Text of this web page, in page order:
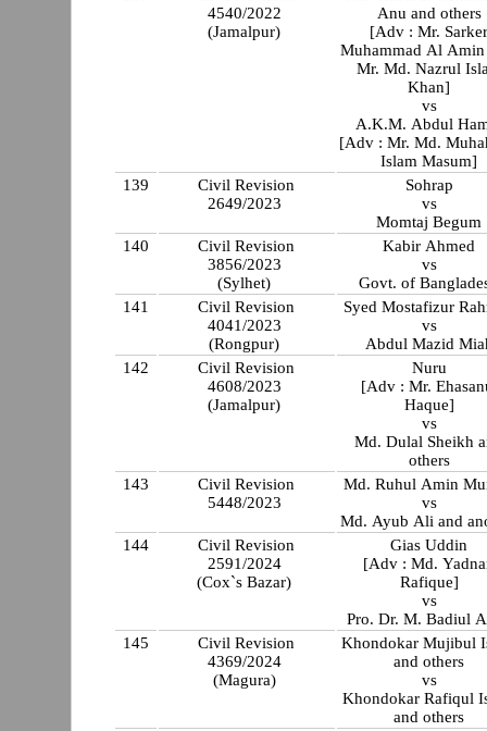
4540/2022
(Jamalpur)
Anu and others
[Adv : Mr.
Muhammad Al
Mr. Md. Nazrul
Khan]
vs
A.K.M. Abdul
[Adv : Mr. Md.
Islam Masum]
139
Civil Revision
2649/2023
Sohrap
vs
Momtaj Begum
140
Civil Revision
3856/2023
(Sylhet)
Kabir Ahmed
vs
Govt. of
141
Civil Revision
4041/2023
(Rongpur)
Syed Mostafizur
vs
Abdul Mazid
142
Civil Revision
4608/2023
(Jamalpur)
Nuru
[Adv : Mr.
Haque]
vs
Md. Dulal Sheikh
others
143
Civil Revision
5448/2023
Md. Ruhul Amin
vs
Md. Ayub Ali and
144
Civil Revision
2591/2024
(Cox`s Bazar)
Gias Uddin
[Adv : Md.
Rafique]
vs
Pro. Dr. M. Badiul
145
Civil Revision
4369/2024
(Magura)
Khondokar Mujibul
and others
vs
Khondokar Rafiqul
and others